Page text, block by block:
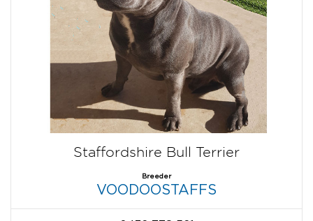
Staffordshire Bull Terrier
Breeder
VOODOOSTAFFS